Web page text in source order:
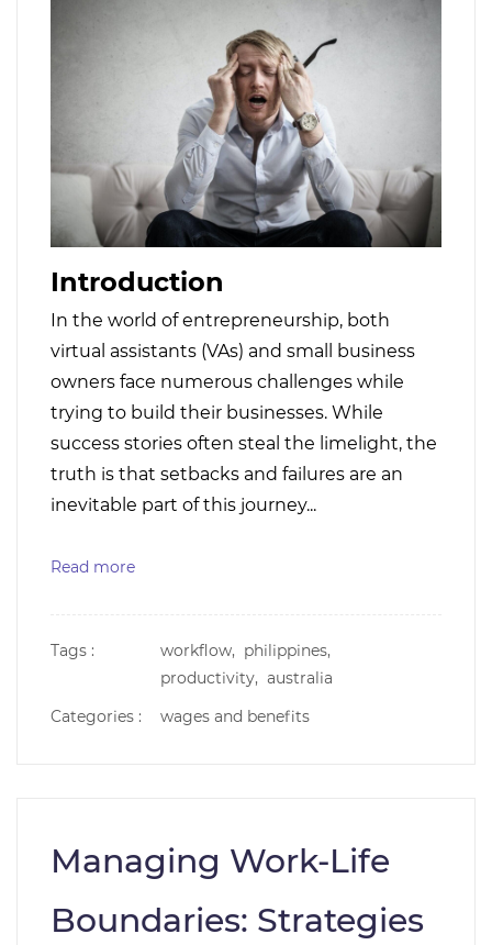
Introduction
In the world of entrepreneurship, both
virtual assistants (VAs) and small business
owners face numerous challenges while
trying to build their businesses. While
success stories often steal the limelight, the
truth is that setbacks and failures are an
inevitable part of this journey...
Read more
Tags : workflow, philippines,
productivity, australia
Categories :
wages and benefits
Managing Work-Life
Boundaries: Strategies